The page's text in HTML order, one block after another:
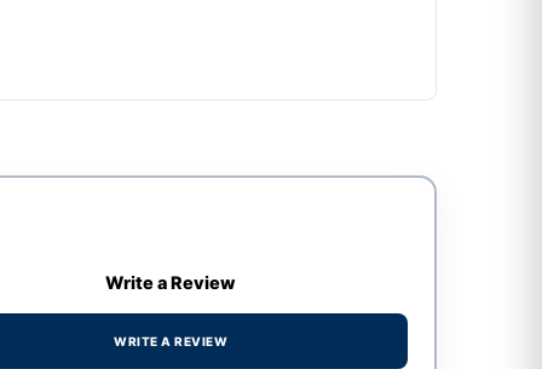
Write a Review
WRITE A REVIEW